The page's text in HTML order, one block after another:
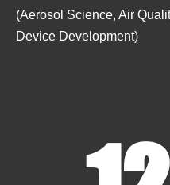
(Aerosol Science, Air
Device Development)